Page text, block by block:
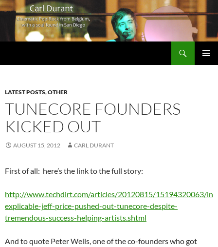
LATEST POSTS,OTHER
TUNECORE FOUNDERS
KICKED OUT
AUGUST 15, 2012 CARL DURANT
First of all: here’s the link to the full story:
http://www.techdirt.com/articles/20120815/15194320063/in
explicable-jeff-price-pushed-out-tunecore-despite-
tremendous-success-helping-artists.shtml
And to quote Peter Wells, one of the co-founders who got